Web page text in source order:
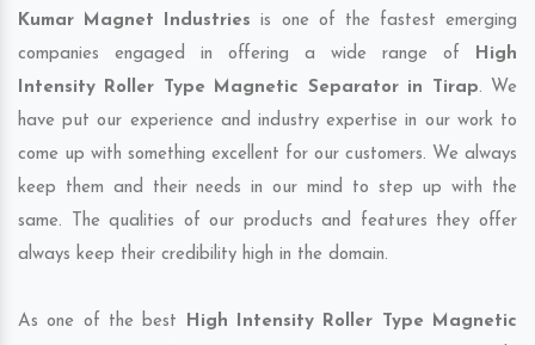
Kumar Magnet Industries is one of the fastest emerging
companies engaged in offering a wide range of High
Intensity Roller Type Magnetic Separator in Tirap. We
have put our experience and industry expertise in our work to
come up with something excellent for our customers. We always
keep them and their needs in our mind to step up with the
same. The qualities of our products and features they offer
always keep their credibility high in the domain.
As one of the best High Intensity Roller Type Magnetic